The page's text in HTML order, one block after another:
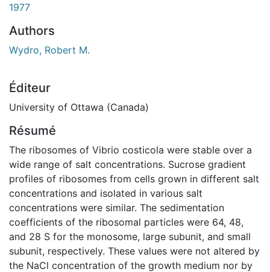
1977
Authors
Wydro, Robert M.
Éditeur
University of Ottawa (Canada)
Résumé
The ribosomes of Vibrio costicola were stable over a
wide range of salt concentrations. Sucrose gradient
profiles of ribosomes from cells grown in different salt
concentrations and isolated in various salt
concentrations were similar. The sedimentation
coefficients of the ribosomal particles were 64, 48,
and 28 S for the monosome, large subunit, and small
subunit, respectively. These values were not altered by
the NaCl concentration of the growth medium nor by